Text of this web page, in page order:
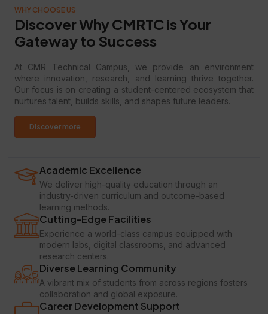
WHY CHOOSE US
Discover Why CMRTC is Your
Gateway to Success
At CMR Technical Campus, we provide an environment
where innovation, research, and learning thrive together.
Our focus is on creating a student-centered ecosystem that
nurtures talent, builds skills, and shapes future leaders.
Discover more
Academic Excellence
We deliver high-quality education through an
industry-driven curriculum and outcome-based
learning methods.
Cutting-Edge Facilities
Experience a world-class campus equipped with
modern labs, digital classrooms, and advanced
research centers.
Diverse Learning Community
A vibrant mix of students from across regions fosters
collaboration and global exposure.
Career Development Support